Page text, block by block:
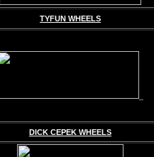
TYFUN WHEELS
DICK CEPEK WHEELS